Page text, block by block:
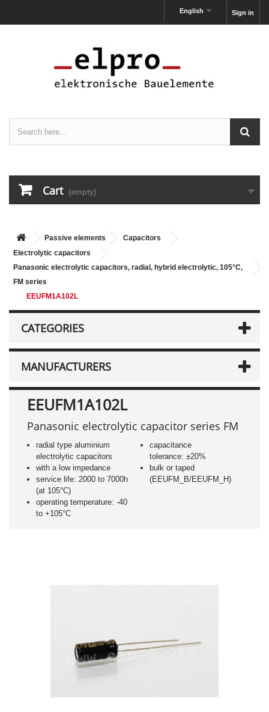
Sign in
English
Cart (empty)
Passive elements
Capacitors
Electrolytic capacitors
Panasonic electrolytic capacitors, radial, hybrid electrolytic, 105°C,
FM series
EEUFM1A102L
CATEGORIES
MANUFACTURERS
EEUFM1A102L
Panasonic electrolytic capacitor series FM
radial type aluminium
electrolytic capacitors
with a low impedance
service life: 2000 to 7000h
(at 105°C)
operating temperature: -40
to +105°C
capacitance
tolerance: ±20%
bulk or taped
(EEUFM_B/EEUFM_H)